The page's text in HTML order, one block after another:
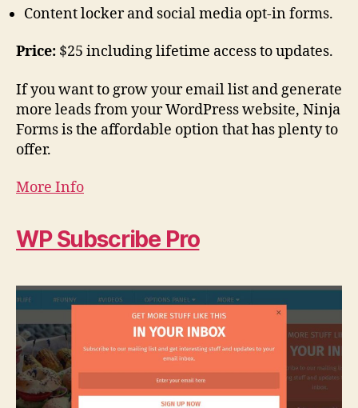
Content locker and social media opt-in forms.
Price: $25 including lifetime access to updates.
If you want to grow your email list and generate
more leads from your WordPress website, Ninja
Forms is the affordable option that has plenty to
offer.
More Info
WP Subscribe Pro